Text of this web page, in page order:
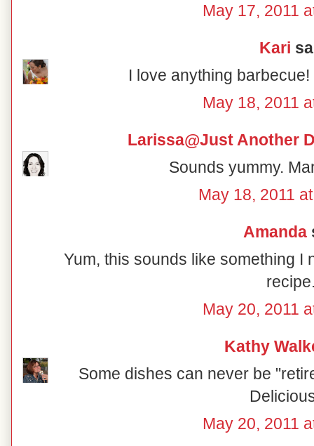
May 17, 2011
Kari
I love anything
May 18, 2011
Larissa@Just Another
Sounds yummy.
May 18, 2011
Amanda
Yum, this sounds like something I
May 20, 2011
Kathy
Some dishes can never be
May 20, 2011